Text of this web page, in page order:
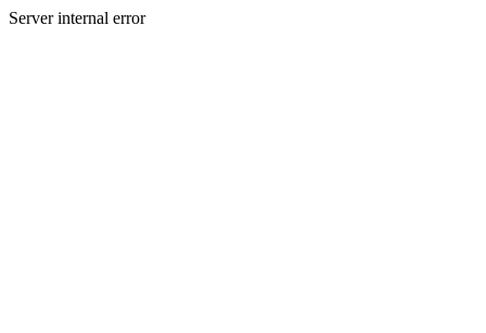
Server internal error